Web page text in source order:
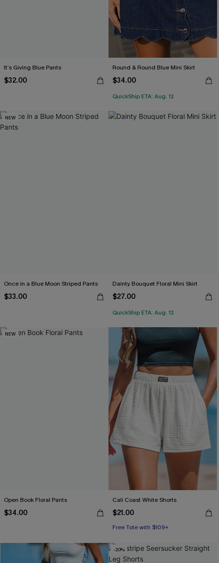
It’s Giving Blue Pants
$32.00
Round & Round Blue Mini Skirt
$34.00
QuickShip ETA: Aug. 12
NEW
Once in a Blue Moon Striped Pants
$33.00
Dainty Bouquet Floral Mini Skirt
$27.00
QuickShip ETA: Aug. 12
NEW
Open Book Floral Pants
$34.00
Cali Coast White Shorts
$21.00
Free Tote with $109+
-20%